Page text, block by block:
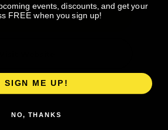
Book a Visit
directions →
events, discounts, and get your
FREE when you sign up!
SIGN ME UP!
NO, THANKS